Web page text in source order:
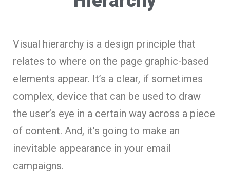
Visual hierarchy is a design principle that
relates to where on the page graphic-based
elements appear. It’s a clear, if sometimes
complex, device that can be used to draw
the user’s eye in a certain way across a piece
of content. And, it’s going to make an
inevitable appearance in your email
campaigns.